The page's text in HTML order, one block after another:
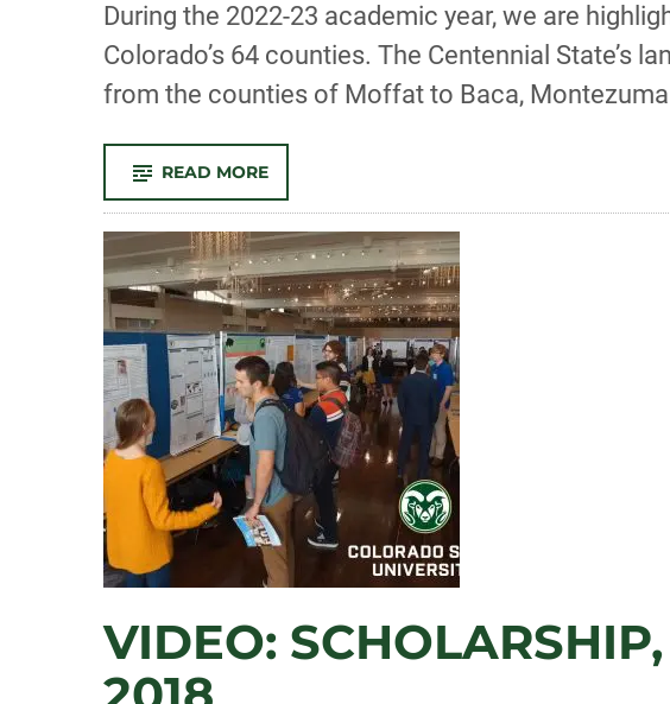
During the 2022-23 academic year, we are
Colorado’s 64 counties. The Centennial State’s
from the counties of Moffat to Baca,
READ MORE-
COUNTY:
MEG
METZGER-
SEYMOUR
–
ART
VIDEO: